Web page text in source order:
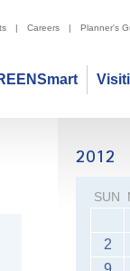
| Careers | Planner's
SUN
2